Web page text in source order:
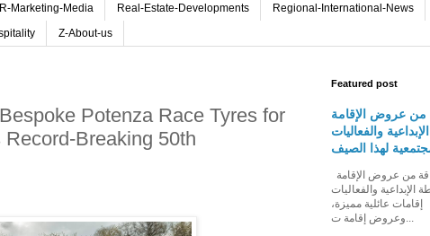
Marketing-Media Real-Estate-Developments Regional-International-News
Z-About-us
Potenza Race Tyres for
Record-Breaking 50th
Featured post
من عروض الإقامة
والفعاليات
لهذا الصيف
الإبداعية والفعاليات
عائلية مميزة،
وعروض إقامة ت...